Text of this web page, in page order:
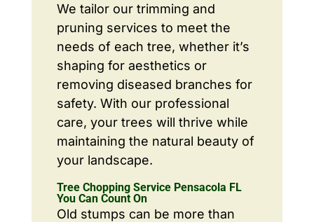
We tailor our trimming and
pruning services to meet the
needs of each tree, whether it’s
shaping for aesthetics or
removing diseased branches for
safety. With our professional
care, your trees will thrive while
maintaining the natural beauty of
your landscape.
Tree Chopping Service Pensacola FL
You Can Count On
Old stumps can be more than